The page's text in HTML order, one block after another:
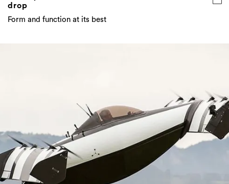
drop
Form and function at its best